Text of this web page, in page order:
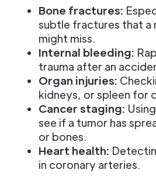
Bone fractures:
subtle fractures that a
might miss.
Internal bleeding:
trauma after an
Organ injuries:
kidneys, or spleen for
Cancer staging: Using
see if a tumor has
or bones.
Heart health:
in coronary arteries.